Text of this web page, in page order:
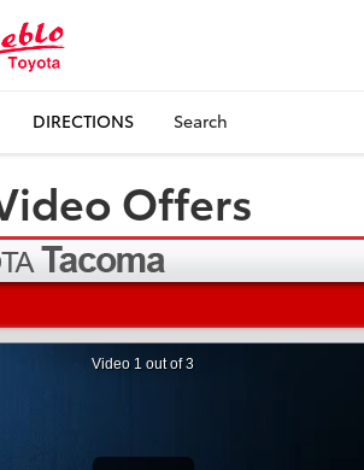
DIRECTIONS Search
Offers